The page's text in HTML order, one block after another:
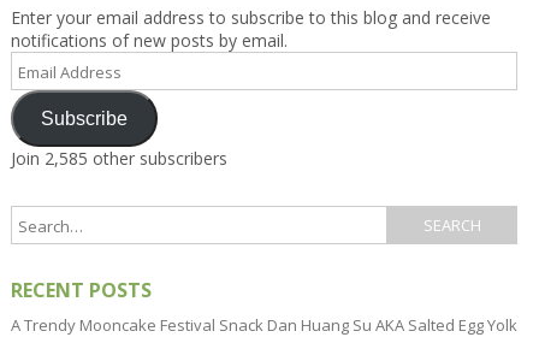
Enter your email address to subscribe to this blog and receive
notifications of new posts by email.
Email
Address
Subscribe
Join 2,585 other subscribers
RECENT POSTS
A Trendy Mooncake Festival Snack Dan Huang Su AKA Salted Egg Yolk